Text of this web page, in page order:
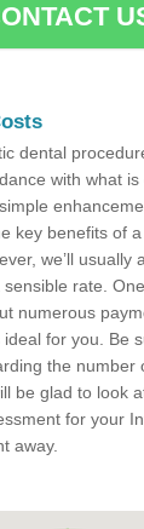
dental
with what
key benefits of
we’ll usually
rate.
numerous
for you. Be
the number
be glad to look
for your
away.